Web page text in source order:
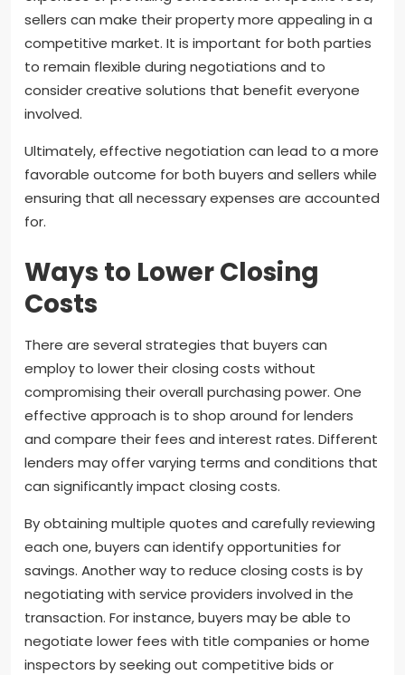
sellers can make their property more appealing in a
competitive market. It is important for both parties
to remain flexible during negotiations and to
consider creative solutions that benefit everyone
involved.
Ultimately, effective negotiation can lead to a more
favorable outcome for both buyers and sellers while
ensuring that all necessary expenses are accounted
for.
Ways to Lower Closing
Costs
There are several strategies that buyers can
employ to lower their closing costs without
compromising their overall purchasing power. One
effective approach is to shop around for lenders
and compare their fees and interest rates. Different
lenders may offer varying terms and conditions that
can significantly impact closing costs.
By obtaining multiple quotes and carefully reviewing
each one, buyers can identify opportunities for
savings. Another way to reduce closing costs is by
negotiating with service providers involved in the
transaction. For instance, buyers may be able to
negotiate lower fees with title companies or home
inspectors by seeking out competitive bids or